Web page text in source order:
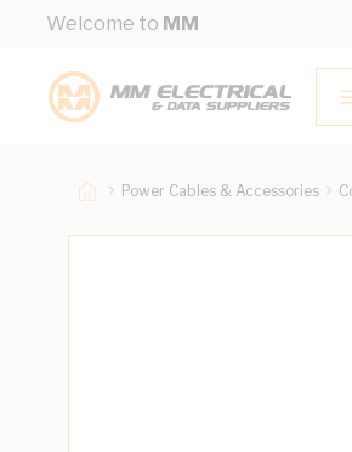
Skip to Content
Welcome to MM
Power Cables & Accessories